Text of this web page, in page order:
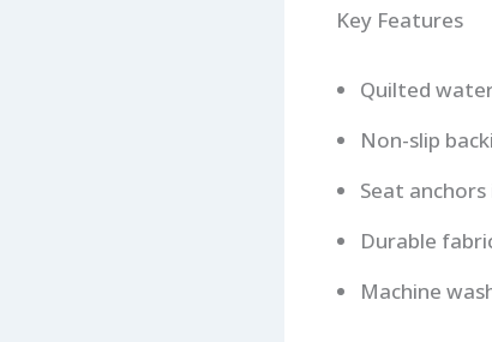
Key Features
Quilted
Non-slip
Seat anchors
Durable
Machine